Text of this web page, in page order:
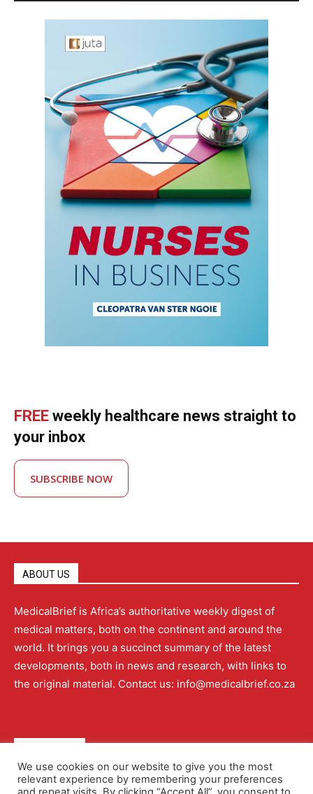
FREE weekly healthcare news straight to
your inbox
SUBSCRIBE NOW
ABOUT US
MedicalBrief is Africa’s authoritative weekly digest of
medical matters, both on the continent and around the
world. It brings you a succinct summary of the latest
developments, both in news and research, with links to
the original material. Contact us: info@medicalbrief.co.za
About Advertising Contact Us Editorial Policy
We use cookies on our website to give you the most
relevant experience by remembering your preferences